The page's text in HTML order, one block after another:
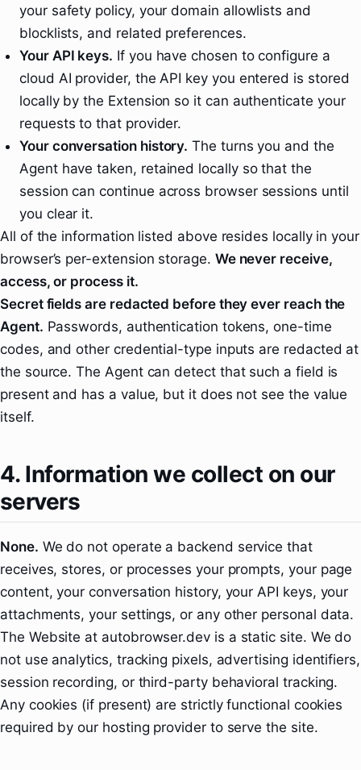
your safety policy, your domain allowlists and
blocklists, and related preferences.
Your API keys. If you have chosen to configure a
cloud AI provider, the API key you entered is stored
locally by the Extension so it can authenticate your
requests to that provider.
Your conversation history. The turns you and the
Agent have taken, retained locally so that the
session can continue across browser sessions until
you clear it.
All of the information listed above resides locally in your
browser’s per-extension storage. We never receive,
access, or process it.
Secret fields are redacted before they ever reach the
Agent. Passwords, authentication tokens, one-time
codes, and other credential-type inputs are redacted at
the source. The Agent can detect that such a field is
present and has a value, but it does not see the value
itself.
4. Information we collect on our
servers
None. We do not operate a backend service that
receives, stores, or processes your prompts, your page
content, your conversation history, your API keys, your
attachments, your settings, or any other personal data.
The Website at autobrowser.dev is a static site. We do
not use analytics, tracking pixels, advertising identifiers,
session recording, or third-party behavioral tracking.
Any cookies (if present) are strictly functional cookies
required by our hosting provider to serve the site.